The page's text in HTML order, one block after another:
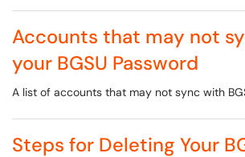
Accounts that may not
your BGSU Password
A list of accounts that may not sync with
Steps for Deleting Your